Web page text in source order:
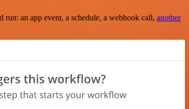
an app event, a schedule, a webhook call, another